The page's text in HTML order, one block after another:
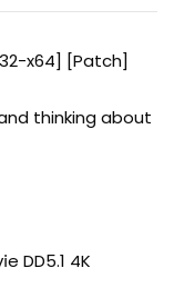
x64] [Patch]
thinking about
DD5.1 4K